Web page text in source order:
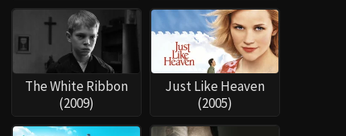
The White Ribbon
(2009)
Just Like Heaven
(2005)